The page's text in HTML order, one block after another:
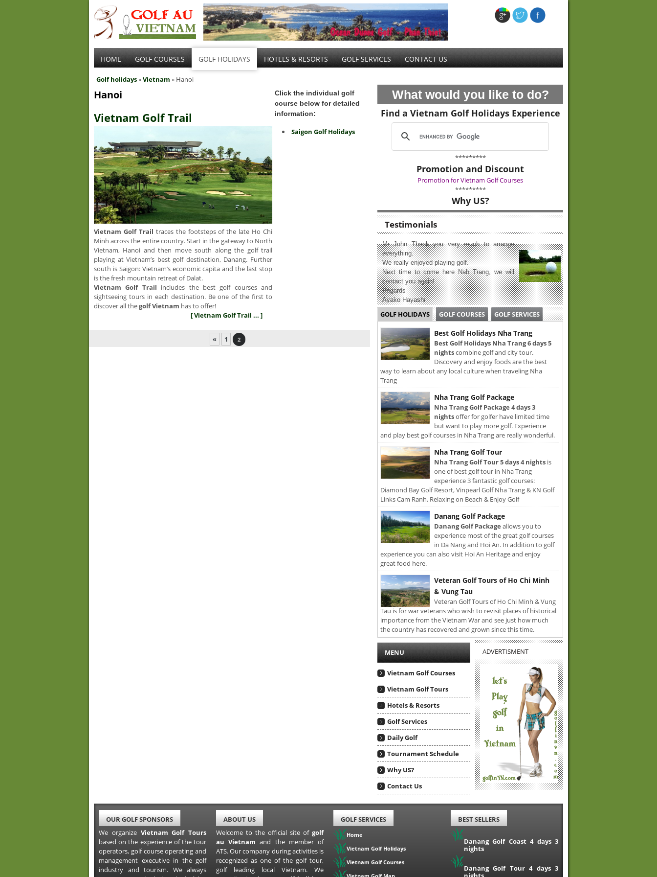
HOME GOLF COURSES GOLF HOLIDAYS HOTELS & RESORTS GOLF SERVICES CONTACT US
Golf holidays»Vietnam » Hanoi
Hanoi
Vietnam Golf Trail
Vietnam Golf Trail traces the footsteps of the late Ho Chi
Minh across the entire country. Start in the gateway to North
Vietnam, Hanoi and then move south along the golf trail
playing at Vietnam’s best golf destination, Danang. Further
south is Saigon: Vietnam’s economic capita and the last stop
is the fresh mountain retreat of Dalat.
Vietnam Golf Trail includes the best golf courses and
sightseeing tours in each destination. Be one of the first to
discover all thegolf Vietnam has to offer!
[ Vietnam Golf Trail ... ]
Click the individual golf
course below for detailed
information:
Saigon Golf Holidays
« 1 2
What would you like to do?
Find a Vietnam Golf Holidays Experience
*********
Promotion and Discount
Promotion for Vietnam Golf Courses
*********
Why US?
Testimonials
Mr John Thank you very much to arrange
everything.
We really enjoyed playing golf.
Next time to come here Nah Trang, we will
contact you again!
Regards
Ayako Hayashi
GOLF HOLIDAYS GOLF COURSES GOLF SERVICES
Best Golf Holidays Nha Trang
Best Golf Holidays Nha Trang 6 days 5
nightscombine golf and city tour.
Discovery and enjoy foods are the best
way to learn about any local culture when traveling Nha
Trang
Nha Trang Golf Package
Nha Trang Golf Package 4 days 3
nightsoffer for golfer have limited time
but want to play more golf. Experience
and play best golf courses in Nha Trang are really wonderful.
Nha Trang Golf Tour
Nha Trang Golf Tour 5 days 4 nights is
one of best golf tour in Nha Trang
experience 3 fantastic golf courses:
Diamond Bay Golf Resort, Vinpearl Golf Nha Trang & KN Golf
Links Cam Ranh. Relaxing on Beach & Enjoy Golf
Danang Golf Package
Danang Golf Package allows you to
experience most of the great golf courses
in Da Nang and Hoi An. In addition to golf
experience you can also visit Hoi An Heritage and enjoy
great food here.
Veteran Golf Tours of Ho Chi Minh
& Vung Tau
Veteran Golf Tours of Ho Chi Minh & Vung
Tau is for war veterans who wish to revisit places of historical
importance from the Vietnam War and see just how much
the country has recovered and grown since this time.
MENU
Vietnam Golf Courses
Vietnam Golf Tours
Hotels & Resorts
Golf Services
Daily Golf
Tournament Schedule
Why US?
Contact Us
ADVERTISMENT
OUR GOLF SPONSORS
We organize Vietnam Golf Tours
based on the experience of the tour
operators, golf course operating and
management executive in the golf
industry and tourism. We always
ABOUT US
Welcome to the official site of golf
au Vietnam and the member of
ATS. Our company during activities is
recognized as one of the golf tour,
golf leading local Vietnam. We
GOLF SERVICES
Home
Vietnam Golf Holidays
Vietnam Golf Courses
BEST SELLERS
Danang Golf Coast 4 days 3
nights
Danang Golf Tour 4 days 3